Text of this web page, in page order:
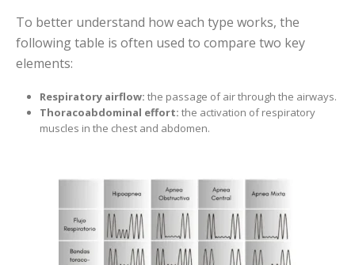
To better understand how each type works, the
following table is often used to compare two key
elements:
Respiratory airflow: the passage of air through the airways.
Thoracoabdominal effort: the activation of respiratory
muscles in the chest and abdomen.